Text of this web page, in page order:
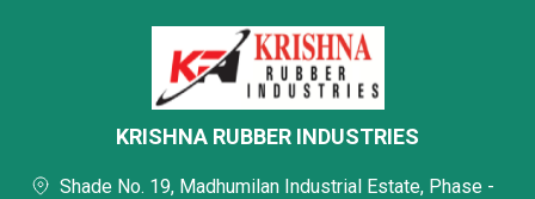
KRISHNA RUBBER INDUSTRIES
Shade No. 19, Madhumilan Industrial Estate, Phase -